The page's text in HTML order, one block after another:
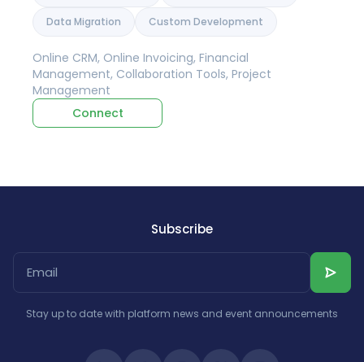
Data Migration Custom Development
Online CRM, Online Invoicing, Financial
Management, Collaboration Tools, Project
Management
Connect
Subscribe
Stay up to date with platform news and event announcements